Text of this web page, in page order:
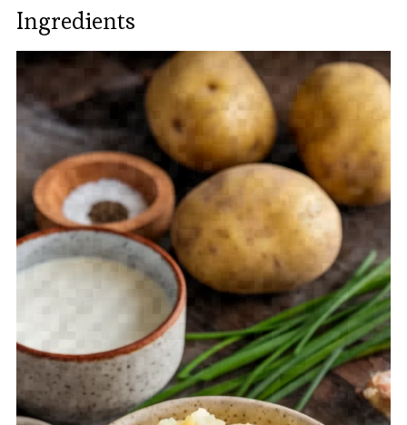
Ingredients